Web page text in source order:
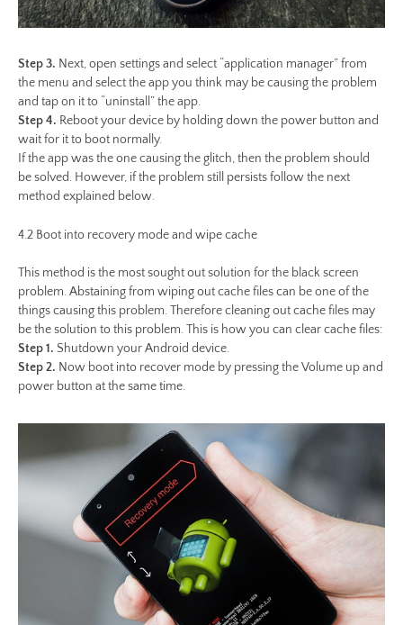
Step 3. Next, open settings and select “application manager” from
the menu and select the app you think may be causing the problem
and tap on it to “uninstall” the app.
Step 4. Reboot your device by holding down the power button and
wait for it to boot normally.
If the app was the one causing the glitch, then the problem should
be solved. However, if the problem still persists follow the next
method explained below.
4.2 Boot into recovery mode and wipe cache
This method is the most sought out solution for the black screen
problem. Abstaining from wiping out cache files can be one of the
things causing this problem. Therefore cleaning out cache files may
be the solution to this problem. This is how you can clear cache files:
Step 1. Shutdown your Android device.
Step 2. Now boot into recover mode by pressing the Volume up and
power button at the same time.